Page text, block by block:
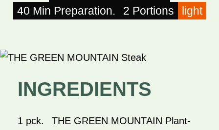
40 Min Preparation.
2 Portions light
INGREDIENTS
1 pck.
THE GREEN MOUNTAIN Plant-